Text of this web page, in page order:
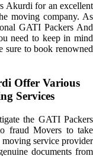
Akurdi for an excellent
moving company. As
GATI Packers And
need to keep in mind
sure to book renowned
Offer Various
Services
the GATI Packers
fraud Movers to take
service provider
documents from